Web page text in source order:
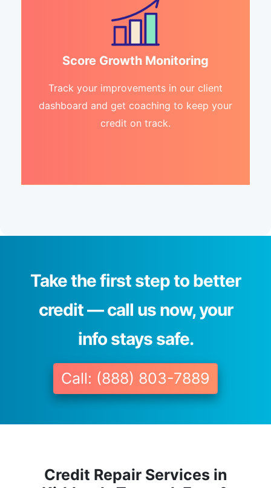
Score Growth Monitoring
Track your improvements in our client
dashboard and get coaching to keep your
credit on track.
Take the first step to better
credit — call us now, your
info stays safe.
Call: (888) 803-7889
Credit Repair Services in